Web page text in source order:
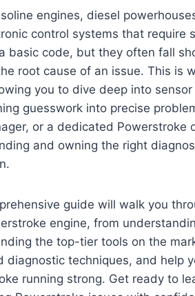
engines, diesel
control systems that require
basic code, but they often fall
root cause of an issue. This is
you to dive deep into
guesswork into precise
or a dedicated Powerstroke
and owning the right
guide will walk you
engine, from
the top-tier tools on the
diagnostic techniques, and help
running strong. Get ready to